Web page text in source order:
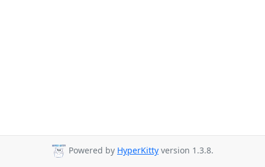
Powered by HyperKitty version 1.3.8.